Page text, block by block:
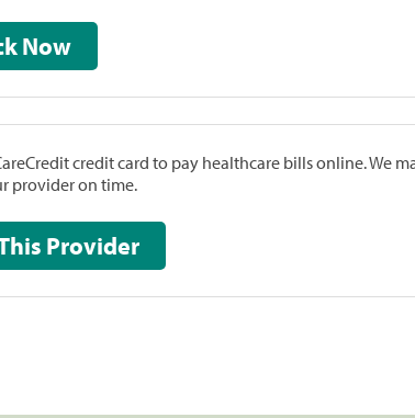
Check Now
credit card to pay healthcare bills online. We
provider on time.
Pay This Provider